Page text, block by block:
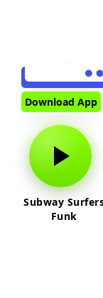
Download App
Subway
Funk